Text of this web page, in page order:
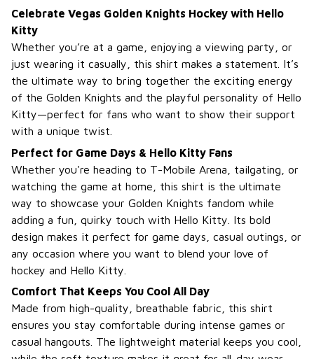
Celebrate Vegas Golden Knights Hockey with Hello
Kitty
Whether you’re at a game, enjoying a viewing party, or
just wearing it casually, this shirt makes a statement. It’s
the ultimate way to bring together the exciting energy
of the Golden Knights and the playful personality of Hello
Kitty—perfect for fans who want to show their support
with a unique twist.
Perfect for Game Days & Hello Kitty Fans
Whether you're heading to T-Mobile Arena, tailgating, or
watching the game at home, this shirt is the ultimate
way to showcase your Golden Knights fandom while
adding a fun, quirky touch with Hello Kitty. Its bold
design makes it perfect for game days, casual outings, or
any occasion where you want to blend your love of
hockey and Hello Kitty.
Comfort That Keeps You Cool All Day
Made from high-quality, breathable fabric, this shirt
ensures you stay comfortable during intense games or
casual hangouts. The lightweight material keeps you cool,